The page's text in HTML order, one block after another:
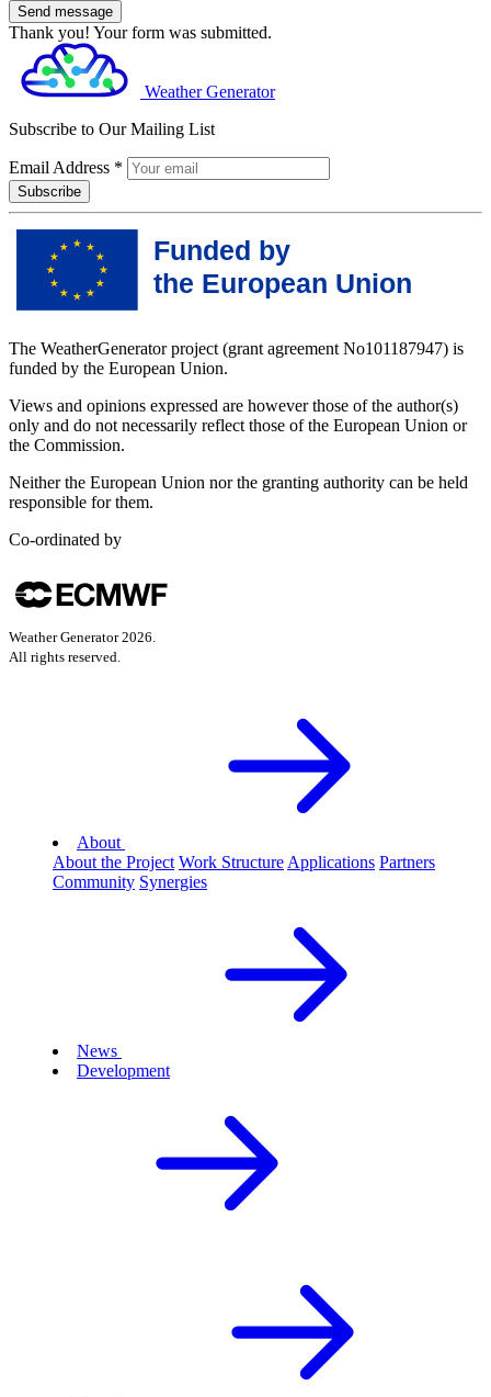
Send message
Thank you! Your form was submitted.
Weather Generator
Subscribe to Our Mailing List
Email Address *
The WeatherGenerator project (grant agreement No101187947) is
funded by the European Union.
Views and opinions expressed are however those of the author(s)
only and do not necessarily reflect those of the European Union or
the Commission.
Neither the European Union nor the granting authority can be held
responsible for them.
Co-ordinated by
Weather Generator2026
All rights reserved.
About
About the Project Work Structure Applications Partners
Community Synergies
News
Development